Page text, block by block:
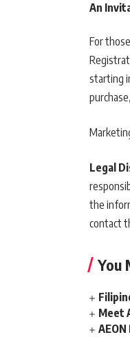
An
For
starting
Legal
the
contact
You
Meet